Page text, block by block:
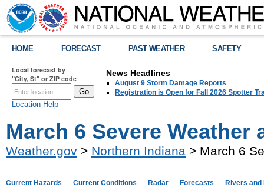
HOME FORECAST PAST WEATHER SAFETY
Local forecast by
"City, St" or ZIP code
Location Help
News Headlines
August 9 Storm Damage Reports
Registration is Open for Fall 2026 Spotter
March 6 Severe Weather
Weather.gov > Northern Indiana > March 6
Current Hazards Current Conditions Radar Forecasts Rivers and